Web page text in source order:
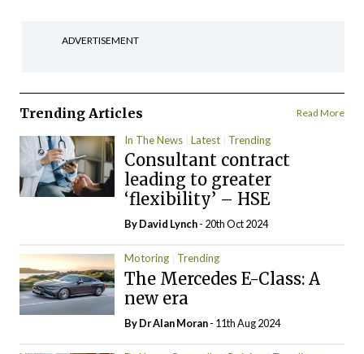
ADVERTISEMENT
Trending Articles Read More
In The News Latest Trending
Consultant contract
leading to greater
‘flexibility’ – HSE
ByDavid Lynch- 20th Oct 2024
Motoring Trending
The Mercedes E-Class: A
new era
By Dr Alan Moran- 11th Aug 2024